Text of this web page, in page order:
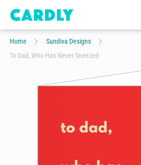
Home
Sundiva Designs
To Dad, Who Has Never Sneezed